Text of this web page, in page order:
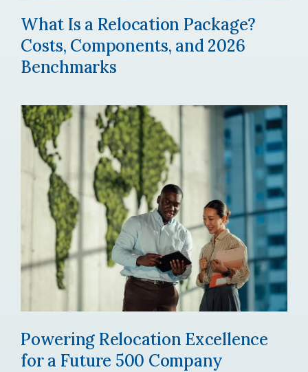
What Is a Relocation Package?
Costs, Components, and 2026
Benchmarks
Powering Relocation Excellence
for a Future 500 Company